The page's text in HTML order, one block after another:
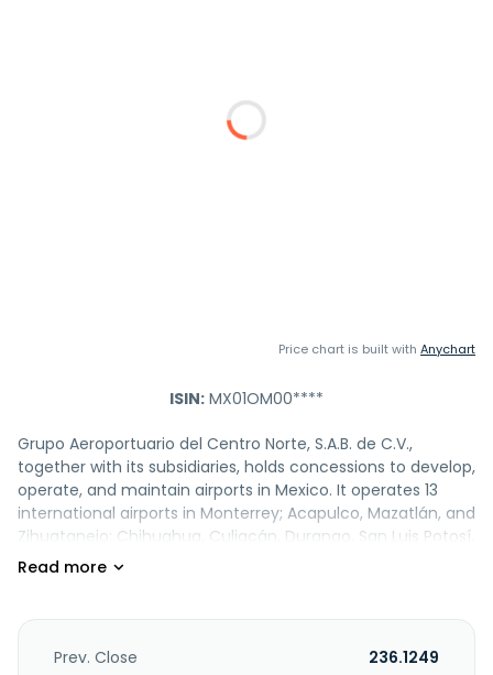
Price chart is built with Anychart
ISIN: MX01OM00****
Grupo Aeroportuario del Centro Norte, S.A.B. de C.V.,
together with its subsidiaries, holds concessions to develop,
operate, and maintain airports in Mexico. It operates 13
international airports in Monterrey; Acapulco, Mazatlán, and
Zihuatanejo; Chihuahua, Culiacán, Durango, San Luis Potosí,
Tampico, Torreón, and Zacatecas; and Ciudad Juárez and
the operation of parking facilities; OMA Carga business
comprising warehouses that provides cargo logistics
Prev. Close
236.1249